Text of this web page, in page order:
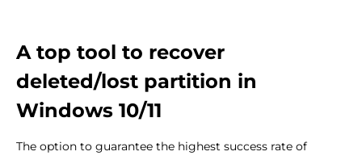
A top tool to recover
deleted/lost partition in
Windows 10/11
The option to guarantee the highest success rate of